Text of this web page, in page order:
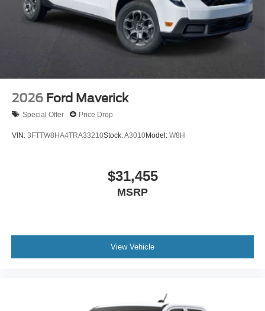
2026 Ford Maverick
Special Offer Price Drop
VIN: 3FTTW8HA4TRA33210Stock:A3010Model: W8H
$31,455
MSRP
View Vehicle